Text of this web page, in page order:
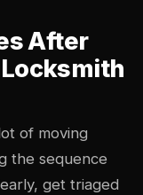
After
of moving
the sequence
get triaged